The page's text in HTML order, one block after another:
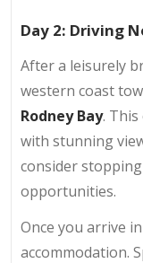
Day 2: Driving
After a leisurely
western coast
Rodney Bay.
with stunning
consider
opportunities.
Once you arrive
accommodation.